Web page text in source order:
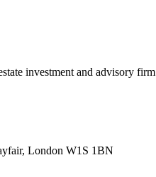
investment and advisory
London W1S 1BN